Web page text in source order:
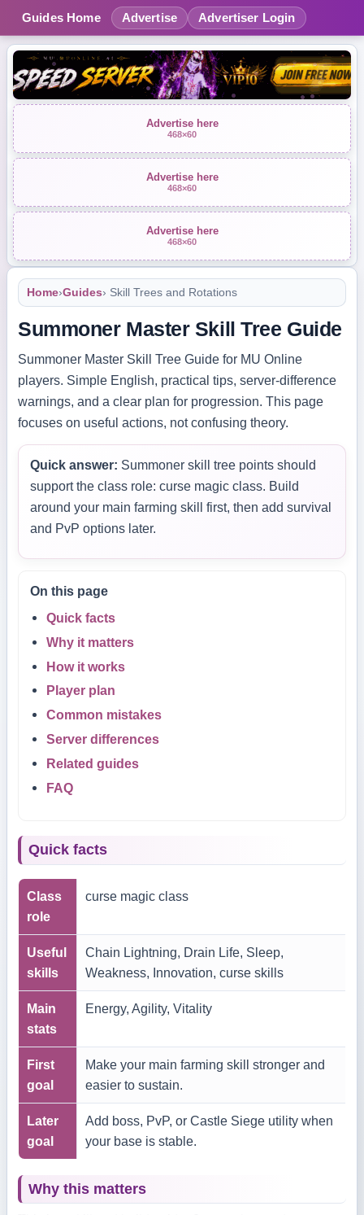
Guides Home Advertise Advertiser Login
Advertise here
468×60
Advertise here
468×60
Advertise here
468×60
Home›Guides› Skill Trees and Rotations
Summoner Master Skill Tree Guide
Summoner Master Skill Tree Guide for MU Online
players. Simple English, practical tips, server-difference
warnings, and a clear plan for progression. This page
focuses on useful actions, not confusing theory.
Quick answer: Summoner skill tree points should
support the class role: curse magic class. Build
around your main farming skill first, then add survival
and PvP options later.
On this page
Quick facts
Why it matters
How it works
Player plan
Common mistakes
Server differences
Related guides
FAQ
Quick facts
Class
role
curse magic class
Useful
skills
Chain Lightning, Drain Life, Sleep,
Weakness, Innovation, curse skills
Main
stats
Energy, Agility, Vitality
First
goal
Make your main farming skill stronger and
easier to sustain.
Later
goal
Add boss, PvP, or Castle Siege utility when
your base is stable.
Why this matters